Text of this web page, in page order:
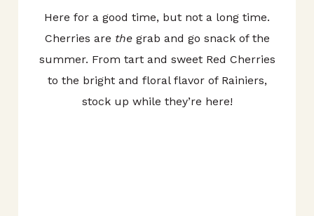
Here for a good time, but not a long time.
Cherries are thegrab and go snack of the
summer. From tart and sweet Red Cherries
to the bright and floral flavor of Rainiers,
stock up while they’re here!